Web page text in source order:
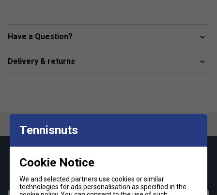
Have a Question?
Delivery & returns
Keep up with our amazing regular offers and
get 10% off your first order!
Tennisnuts
Cookie Notice
We and selected partners use cookies or similar
technologies for ads personalisation as specified in the